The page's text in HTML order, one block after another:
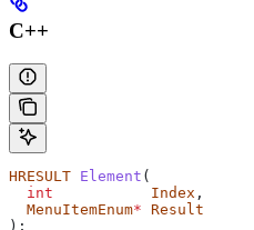
C++
HRESULT Element (
  int
           Index
,
  MenuItemEnum
* Result
);